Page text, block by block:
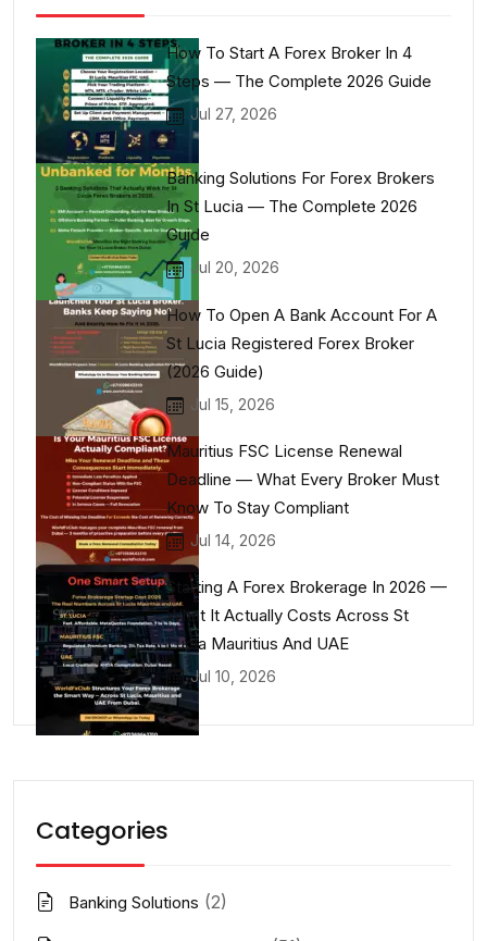
How To Start A Forex Broker In 4
Steps — The Complete 2026 Guide
Jul 27, 2026
Banking Solutions For Forex Brokers
In St Lucia — The Complete 2026
Guide
Jul 20, 2026
How To Open A Bank Account For A
St Lucia Registered Forex Broker
(2026 Guide)
Jul 15, 2026
Mauritius FSC License Renewal
Deadline — What Every Broker Must
Know To Stay Compliant
Jul 14, 2026
Starting A Forex Brokerage In 2026 —
What It Actually Costs Across St
Lucia Mauritius And UAE
Jul 10, 2026
Categories
Banking Solutions (2)